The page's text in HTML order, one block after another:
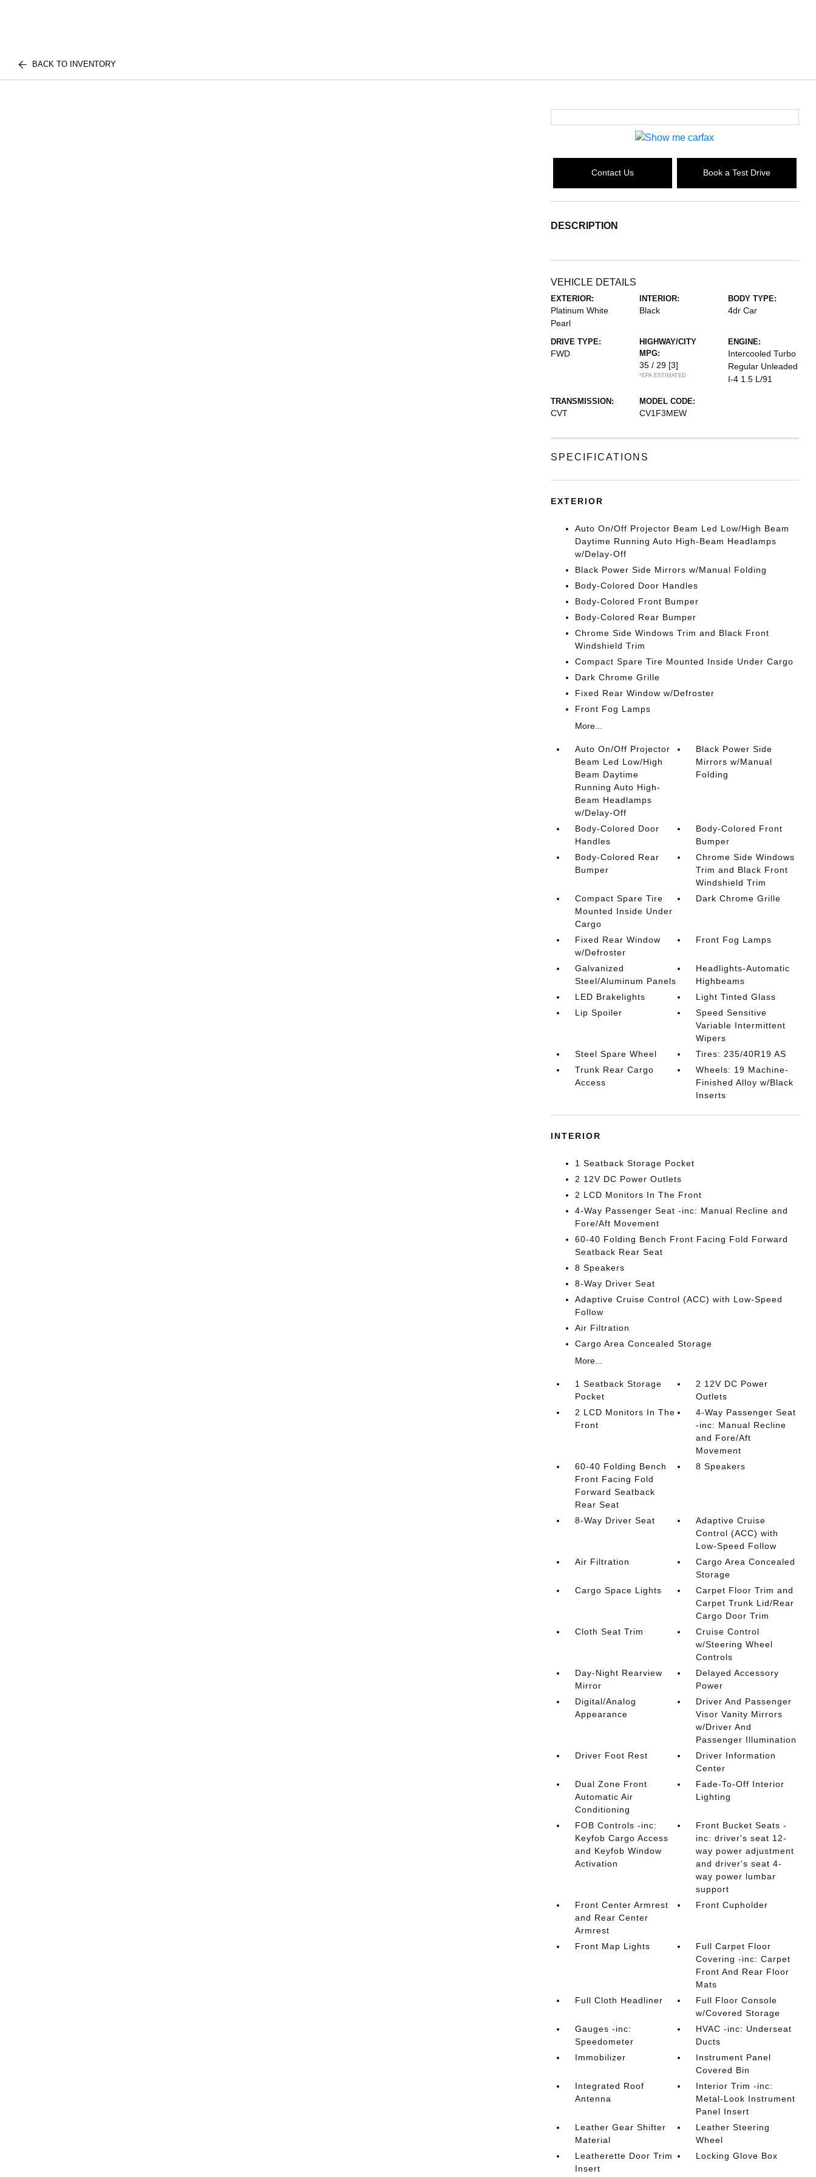
BACK TO INVENTORY
Contact Us Book a Test Drive
DESCRIPTION
VEHICLE DETAILS
EXTERIOR:
Platinum White
Pearl
INTERIOR:
Black
BODY TYPE:
4dr Car
DRIVE TYPE:
FWD
HIGHWAY/CITY
MPG:
35 / 29 [3]
*EPA ESTIMATED
ENGINE:
Intercooled Turbo
Regular Unleaded
I-4 1.5 L/91
TRANSMISSION:
CVT
MODEL CODE:
CV1F3MEW
SPECIFICATIONS
EXTERIOR
Auto On/Off Projector Beam Led Low/High Beam
Daytime Running Auto High-Beam Headlamps
w/Delay-Off
Black Power Side Mirrors w/Manual Folding
Body-Colored Door Handles
Body-Colored Front Bumper
Body-Colored Rear Bumper
Chrome Side Windows Trim and Black Front
Windshield Trim
Compact Spare Tire Mounted Inside Under Cargo
Dark Chrome Grille
Fixed Rear Window w/Defroster
Front Fog Lamps
More...
Auto On/Off Projector
Beam Led Low/High
Beam Daytime
Running Auto High-
Beam Headlamps
w/Delay-Off
Black Power Side
Mirrors w/Manual
Folding
Body-Colored Door
Handles
Body-Colored Front
Bumper
Body-Colored Rear
Bumper
Chrome Side Windows
Trim and Black Front
Windshield Trim
Compact Spare Tire
Mounted Inside Under
Cargo
Dark Chrome Grille
Fixed Rear Window
w/Defroster
Front Fog Lamps
Galvanized
Steel/Aluminum Panels
Headlights-Automatic
Highbeams
LED Brakelights
Light Tinted Glass
Lip Spoiler
Speed Sensitive
Variable Intermittent
Wipers
Steel Spare Wheel
Tires: 235/40R19 AS
Trunk Rear Cargo
Access
Wheels: 19 Machine-
Finished Alloy w/Black
Inserts
INTERIOR
1 Seatback Storage Pocket
2 12V DC Power Outlets
2 LCD Monitors In The Front
4-Way Passenger Seat -inc: Manual Recline and
Fore/Aft Movement
60-40 Folding Bench Front Facing Fold Forward
Seatback Rear Seat
8 Speakers
8-Way Driver Seat
Adaptive Cruise Control (ACC) with Low-Speed
Follow
Air Filtration
Cargo Area Concealed Storage
More...
1 Seatback Storage
Pocket
2 12V DC Power
Outlets
2 LCD Monitors In The
Front
4-Way Passenger Seat
-inc: Manual Recline
and Fore/Aft
Movement
60-40 Folding Bench
Front Facing Fold
Forward Seatback
Rear Seat
8 Speakers
8-Way Driver Seat
Adaptive Cruise
Control (ACC) with
Low-Speed Follow
Air Filtration
Cargo Area Concealed
Storage
Cargo Space Lights
Carpet Floor Trim and
Carpet Trunk Lid/Rear
Cargo Door Trim
Cloth Seat Trim
Cruise Control
w/Steering Wheel
Controls
Day-Night Rearview
Mirror
Delayed Accessory
Power
Digital/Analog
Appearance
Driver And Passenger
Visor Vanity Mirrors
w/Driver And
Passenger Illumination
Driver Foot Rest
Driver Information
Center
Dual Zone Front
Automatic Air
Conditioning
Fade-To-Off Interior
Lighting
FOB Controls -inc:
Keyfob Cargo Access
and Keyfob Window
Activation
Front Bucket Seats -
inc: driver's seat 12-
way power adjustment
and driver's seat 4-
way power lumbar
support
Front Center Armrest
and Rear Center
Armrest
Front Cupholder
Front Map Lights
Full Carpet Floor
Covering -inc: Carpet
Front And Rear Floor
Mats
Full Cloth Headliner
Full Floor Console
w/Covered Storage
Gauges -inc:
Speedometer
HVAC -inc: Underseat
Ducts
Immobilizer
Instrument Panel
Covered Bin
Integrated Roof
Antenna
Interior Trim -inc:
Metal-Look Instrument
Panel Insert
Leather Gear Shifter
Material
Leather Steering
Wheel
Leatherette Door Trim
Insert
Locking Glove Box